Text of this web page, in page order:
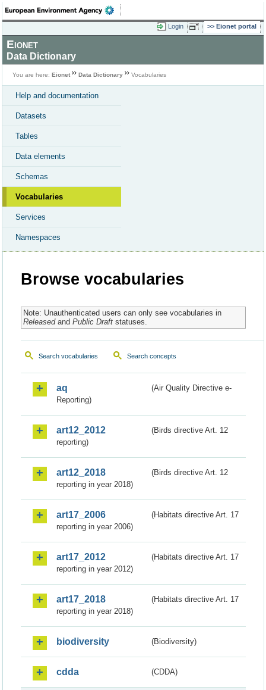
Login Eionet portal
Eionet
Data Dictionary
You are here: Eionet Data Dictionary Vocabularies
Help and documentation
Datasets
Tables
Data elements
Schemas
Vocabularies
Services
Namespaces
Browse vocabularies
Note: Unauthenticated users can only see vocabularies in
Releasedand Public Draftstatuses.
Search vocabularies Search concepts
aq
(Air Quality Directive e-
Reporting)
art12_2012
(Birds directive Art. 12
reporting)
art12_2018
(Birds directive Art. 12
reporting in year 2018)
art17_2006
(Habitats directive Art. 17
reporting in year 2006)
art17_2012
(Habitats directive Art. 17
reporting in year 2012)
art17_2018
(Habitats directive Art. 17
reporting in year 2018)
biodiversity (Biodiversity)
cdda (CDDA)